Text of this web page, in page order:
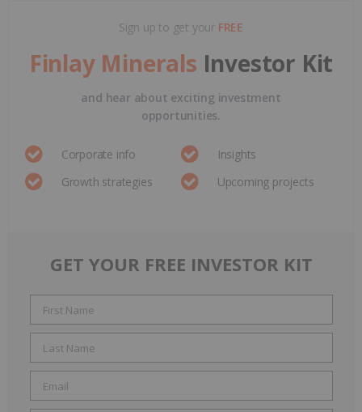
Sign up to get your FREE
Finlay Minerals Investor Kit
and hear about exciting investment
opportunities.
Corporate info
Insights
Growth strategies
Upcoming projects
GET YOUR FREE INVESTOR KIT